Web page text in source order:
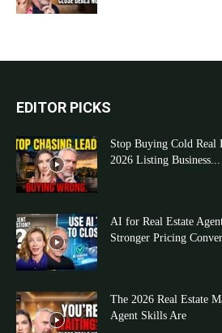
EDITOR PICKS
Stop Buying Cold Real
2026 Listing Business...
AI for Real Estate
Stronger Pricing
The 2026 Real Estate
Agent Skills Are